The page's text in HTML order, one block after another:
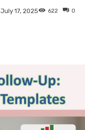
July 17, 2025 0
622